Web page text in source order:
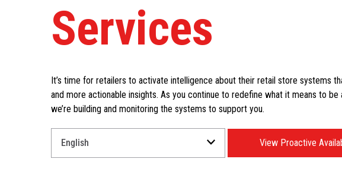
Services
It’s time for retailers to activate intelligence about their retail store systems
and more actionable insights. As you continue to redefine what it means to be
we’re building and monitoring the systems to support you.
View Proactive